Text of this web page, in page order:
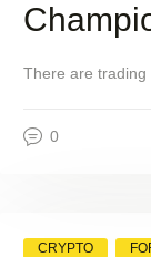
There are trading
0
CRYPTO